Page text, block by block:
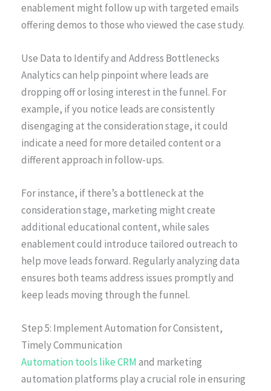
enablement might follow up with targeted emails
offering demos to those who viewed the case study.
Use Data to Identify and Address Bottlenecks
Analytics can help pinpoint where leads are
dropping off or losing interest in the funnel. For
example, if you notice leads are consistently
disengaging at the consideration stage, it could
indicate a need for more detailed content or a
different approach in follow-ups.
For instance, if there’s a bottleneck at the
consideration stage, marketing might create
additional educational content, while sales
enablement could introduce tailored outreach to
help move leads forward. Regularly analyzing data
ensures both teams address issues promptly and
keep leads moving through the funnel.
Step 5: Implement Automation for Consistent,
Timely Communication
Automation tools like CRMand marketing
automation platforms play a crucial role in ensuring